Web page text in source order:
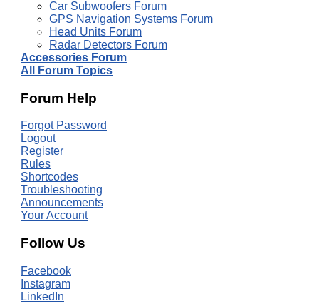
Car Subwoofers Forum
GPS Navigation Systems Forum
Head Units Forum
Radar Detectors Forum
Accessories Forum
All Forum Topics
Forum Help
Forgot Password
Logout
Register
Rules
Shortcodes
Troubleshooting
Announcements
Your Account
Follow Us
Facebook
Instagram
LinkedIn